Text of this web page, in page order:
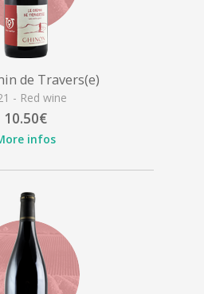
de Travers(e)
- Red wine
10.50€
infos